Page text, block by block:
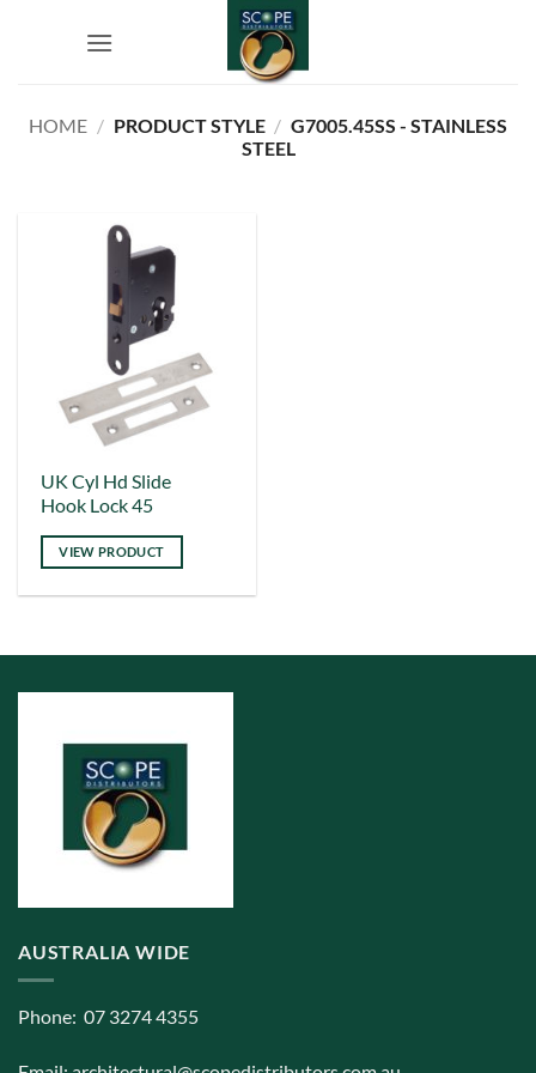
HOME / PRODUCT STYLE / G7005.45SS - STAINLESS
STEEL
UK Cyl Hd Slide
Hook Lock 45
VIEW PRODUCT
This
product
has
multiple
variants.
options
may
chosen
product
AUSTRALIA WIDE
Phone: 07 3274 4355